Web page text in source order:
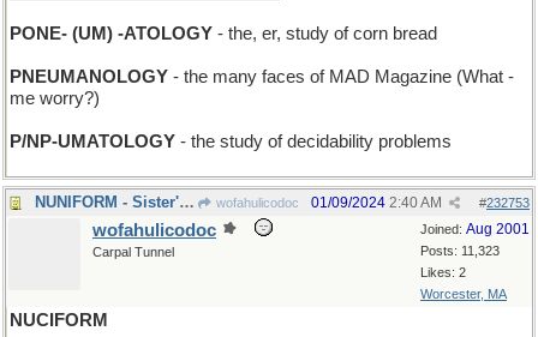
PONE- (UM) -ATOLOGY - the, er, study of corn bread
PNEUMANOLOGY - the many faces of MAD Magazine (What -
me worry?)
P/NP-UMATOLOGY - the study of decidability problems
NUNIFORM - Sister's stylish new habit wofahulicodoc #232753
01/09/2024 2:40 AM
Joined: Aug 2001
Posts: 11,323
Likes: 2
Worcester, MA
wofahulicodoc
Carpal Tunnel
NUCIFORM